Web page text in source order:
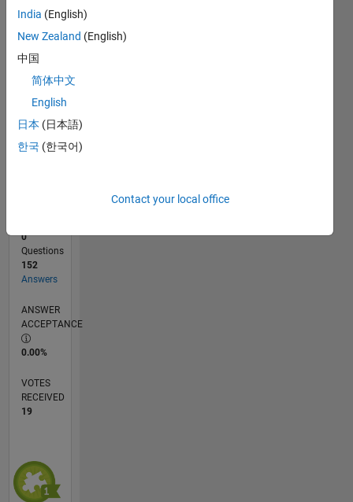
L
08/23
12/23
04/24
08/24
12/24
04/25
08/25
12/25
04/26
08/26
01/24
06/24
11/24
09/25
02/26
07/26
TIMELINE
447
of
302,028
0
Questions
152
Answers
ANSWER
ACCEPTANCE
0.00%
VOTES
RECEIVED
19
India (English)
New Zealand (English)
中国
简体中文
English
日本 (日本語)
한국 (한국어)
Contact your local office